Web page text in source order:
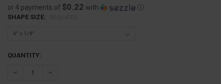
or 4 payments of $0.22 with ⓘ
SHAPE SIZE:
CURRENT
QUANTITY:
DECREASE QUANTITY:INCREASE QUANTITY: